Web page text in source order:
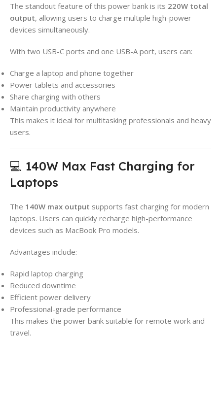
The standout feature of this power bank is its 220W total
output, allowing users to charge multiple high-power
devices simultaneously.
With two USB-C ports and one USB-A port, users can:
Charge a laptop and phone together
Power tablets and accessories
Share charging with others
Maintain productivity anywhere
This makes it ideal for multitasking professionals and heavy
users.
💻 140W Max Fast Charging for
Laptops
The 140W max output supports fast charging for modern
laptops. Users can quickly recharge high-performance
devices such as MacBook Pro models.
Advantages include:
Rapid laptop charging
Reduced downtime
Efficient power delivery
Professional-grade performance
This makes the power bank suitable for remote work and
travel.